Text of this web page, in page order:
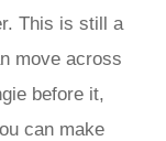
This is still a
move across
before it,
can make